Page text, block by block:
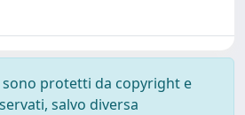
sono protetti da copyright e
salvo diversa